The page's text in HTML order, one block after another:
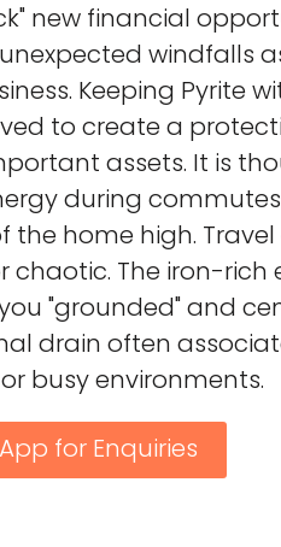
new financial
windfalls
Keeping Pyrite
to create a
assets. It is
during
the home high.
chaotic. The iron-rich
"grounded" and
drain often
busy environments.
for Enquiries